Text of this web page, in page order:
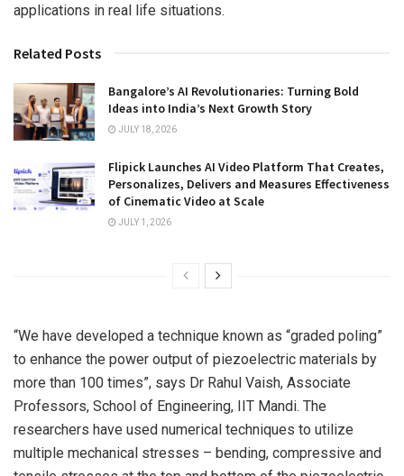
applications in real life situations.
Related Posts
Bangalore’s AI Revolutionaries: Turning Bold
Ideas into India’s Next Growth Story
JULY 18, 2026
Flipick Launches AI Video Platform That Creates,
Personalizes, Delivers and Measures Effectiveness
of Cinematic Video at Scale
JULY 1, 2026
“We have developed a technique known as “graded poling”
to enhance the power output of piezoelectric materials by
more than 100 times”, says Dr Rahul Vaish, Associate
Professors, School of Engineering, IIT Mandi. The
researchers have used numerical techniques to utilize
multiple mechanical stresses – bending, compressive and